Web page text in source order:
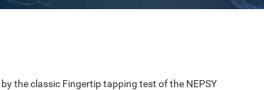
by the classic Fingertip tapping test of the NEPSY